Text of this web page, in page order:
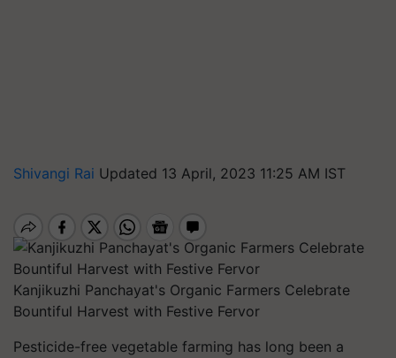
Shivangi Rai Updated 13 April, 2023 11:25 AM IST
Kanjikuzhi Panchayat's Organic Farmers Celebrate
Bountiful Harvest with Festive Fervor
Pesticide-free vegetable farming has long been a